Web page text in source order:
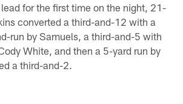
for the first time on the night, 21-
converted a third-and-12 with a
run by Samuels, a third-and-5 with
White, and then a 5-yard run by
a third-and-2.